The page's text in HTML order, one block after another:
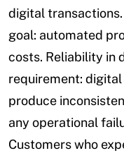
digital
goal: automated
costs. Reliability in
requirement:
produce
any operational
Customers who